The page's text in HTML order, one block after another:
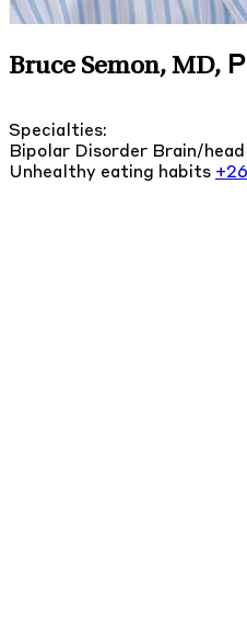
Bruce Semon, MD,
Specialties:
Bipolar Disorder Brain/
Unhealthy eating habits +26